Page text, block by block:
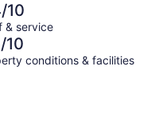
10
& service
10
conditions & facilities